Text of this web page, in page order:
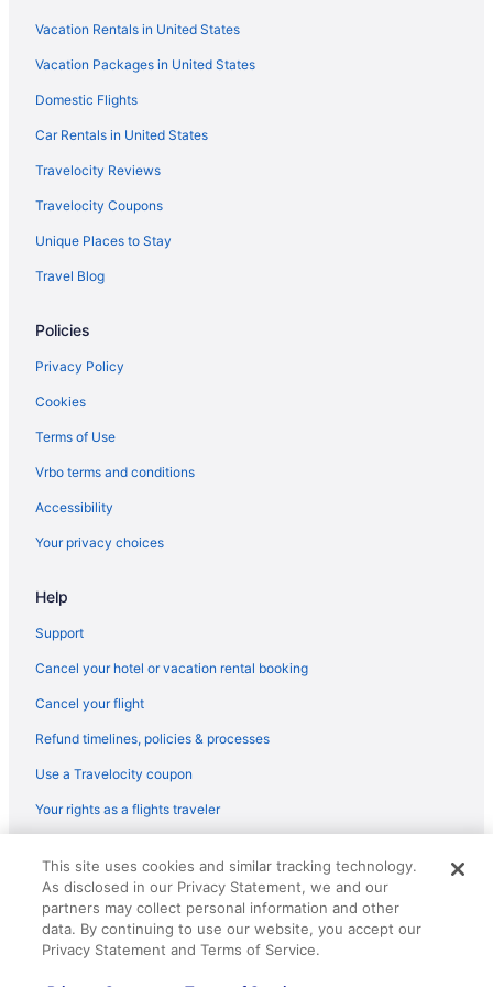
Hotels near Kings Beach
Hotels in Federal
Hotels in Alstonville
Bedandbreakfast in Ballina
Hotels near Ballina NSW
Guesthouses in Ballina
Hostels in Ballina
Motels in Ballina
Agritourism in Bangalow
Cabins in Bangalow
Hotels in Bangalow
Hotels in Billinudgel
Summerhills Retreat Byron Bay
Agritourism in Clunes
Hotels in Clunes
Hostels in Eureka
Ingenia Holidays Byron Bay
Glen Villa Resort
Byron Bayside Central Studio Apartments
The Sebel Byron Bay
Vacation Rentals in United States
Vacation Packages in United States
Domestic Flights
Car Rentals in United States
Travelocity Reviews
Travelocity Coupons
Unique Places to Stay
Travel Blog
Policies
Privacy Policy
Cookies
Terms of Use
Vrbo terms and conditions
Accessibility
Your privacy choices
Help
Support
Cancel your hotel or vacation rental booking
Cancel your flight
Refund timelines, policies & processes
Use a Travelocity coupon
Your rights as a flights traveler
reserved. Travelocity, the Stars Design, and The Roaming Gnome
Design are trademarks or registered trademarks of Travelscape LLC.
CST# 2083930-50.
This site uses cookies and similar tracking technology.
As disclosed in our Privacy Statement, we and our
partners may collect personal information and other
data. By continuing to use our website, you accept our
Privacy Statement and Terms of Service.